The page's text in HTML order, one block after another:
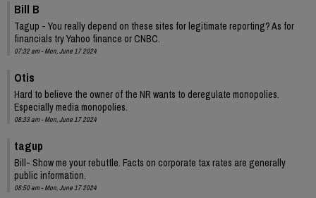
Bill B
Tagup - You really depend on these sites for legitimate reporting? As for
financials try Yahoo finance or CNBC.
07:32 am - Mon, June 17 2024
Otis
Hard to believe the owner of the NR wants to deregulate monopolies.
Especially media monopolies.
08:33 am - Mon, June 17 2024
tagup
Bill- Show me your rebuttle. Facts on corporate tax rates are generally
public information.
08:50 am - Mon, June 17 2024